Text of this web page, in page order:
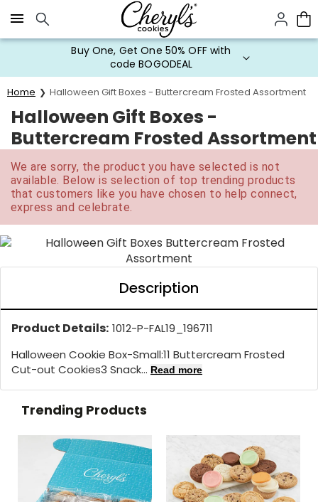
Click here to skip to main page content.
Buy One, Get One 50% OFF with
code BOGODEAL
Home Halloween Gift Boxes - Buttercream Frosted Assortment
Halloween Gift Boxes -
Buttercream Frosted Assortment
We are sorry, the product you have selected is not
available. Below is selection of top trending products
that customers like you have chosen to help connect,
express and celebrate.
Description
Product Details: 1012-P-FAL19_196711
Halloween Cookie Box-Small:11 Buttercream Frosted
Cut-out Cookies3 Snack... Read more
Trending Products